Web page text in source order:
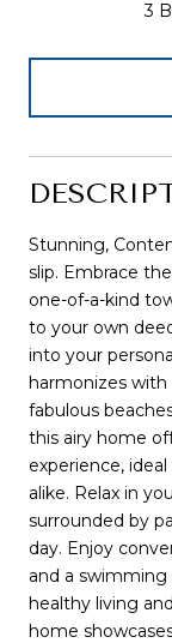
3
Stunning,
slip. Embrace
one-of-a-kind
to your own
into your
harmonizes
fabulous
this airy home
experience,
alike. Relax in
surrounded by
day. Enjoy
and a
healthy living
home